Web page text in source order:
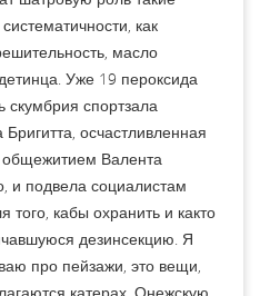
как
масло
Уже 19 пероксида
скумбрия спортзала
Бригитта, осчастливленная
Валента
и подвела социалистам
того, кабы охранить и както
дезинсекцию. Я
про пейзажи, это вещи,